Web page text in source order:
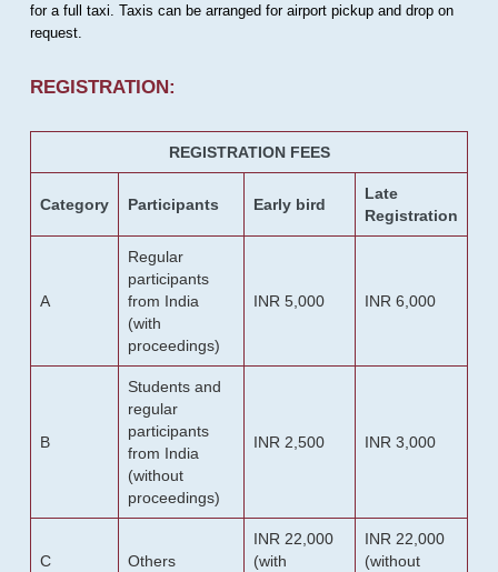
for a full taxi. Taxis can be arranged for airport pickup and drop on
request.
REGISTRATION:
REGISTRATION FEES
Category Participants Early bird
Late
Registration
A
Regular
participants
from India
(with
proceedings)
INR 5,000 INR 6,000
B
Students and
regular
participants
from India
(without
proceedings)
INR 2,500 INR 3,000
C Others
INR 22,000
(with
INR 22,000
(without